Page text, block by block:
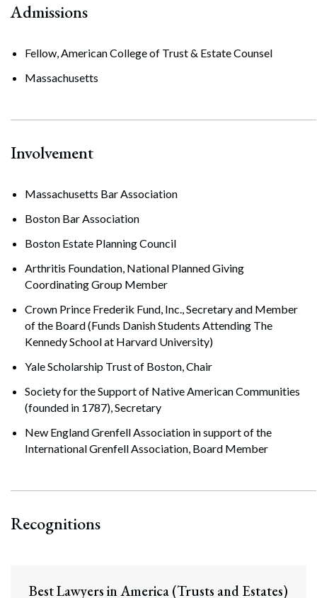
Admissions
Fellow, American College of Trust & Estate Counsel
Massachusetts
Involvement
Massachusetts Bar Association
Boston Bar Association
Boston Estate Planning Council
Arthritis Foundation, National Planned Giving
Coordinating Group Member
Crown Prince Frederik Fund, Inc., Secretary and Member
of the Board (Funds Danish Students Attending The
Kennedy School at Harvard University)
Yale Scholarship Trust of Boston, Chair
Society for the Support of Native American Communities
(founded in 1787), Secretary
New England Grenfell Association in support of the
International Grenfell Association, Board Member
Recognitions
Best Lawyers in America (Trusts and Estates)